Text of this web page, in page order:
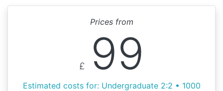
Prices from
£ 99
Estimated costs for: Undergraduate 2:2 • 1000